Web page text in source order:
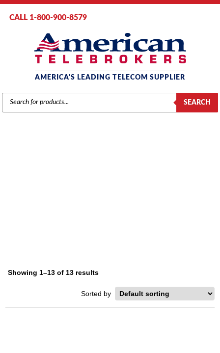
CALL 1-800-900-8579
AMERICA'S LEADING TELECOM SUPPLIER
PRODUCTS
SEARCH
SEARCH
Showing 1–13 of 13 results